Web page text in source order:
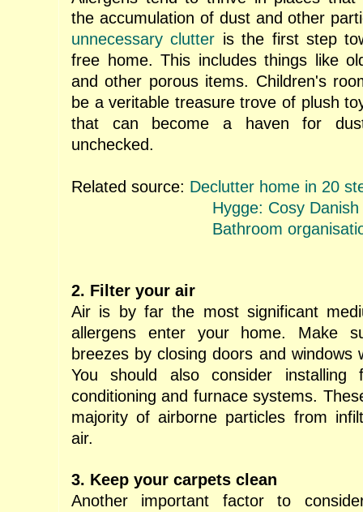
the accumulation of dust and other
unnecessary clutter is the first step
free home. This includes things like
and other porous items. Children's
be a veritable treasure trove of plush
that can become a haven for
unchecked.
Related source: Declutter home in 20
Hygge: Cosy
Bathroom
2. Filter your air
Air is by far the most significant
allergens enter your home. Make
breezes by closing doors and windows
You should also consider
conditioning and furnace systems.
majority of airborne particles from
air.
3. Keep your carpets clean
Another important factor to